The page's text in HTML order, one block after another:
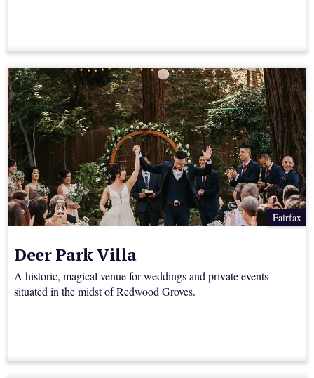
Fairfax
Deer Park Villa
A historic, magical venue for weddings and private events
situated in the midst of Redwood Groves.